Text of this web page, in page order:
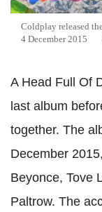
Coldplay released
4 December 2015
A Head Full Of
last album
together. The
December
Beyonce, Tove
Paltrow. The